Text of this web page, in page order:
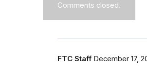
Comments closed.
FTC Staff December 17,